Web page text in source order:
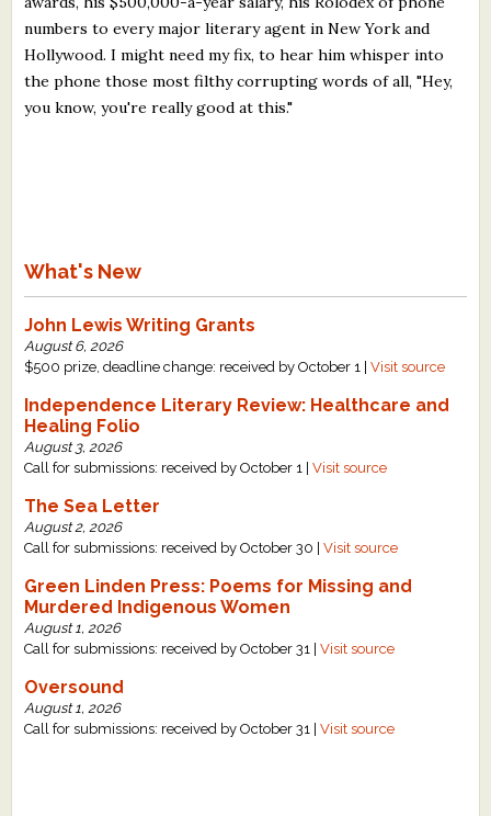
numbers to every major literary agent in New York and
Hollywood. I might need my fix, to hear him whisper into
the phone those most filthy corrupting words of all, "Hey,
you know, you're really good at this."
What's New
John Lewis Writing Grants
August 6, 2026
$500 prize, deadline change: received by October 1 |Visit source
Independence Literary Review: Healthcare and
Healing Folio
August 3, 2026
Call for submissions: received by October 1 |Visit source
The Sea Letter
August 2, 2026
Call for submissions: received by October 30 |Visit source
Green Linden Press: Poems for Missing and
Murdered Indigenous Women
August 1, 2026
Call for submissions: received by October 31 |Visit source
Oversound
August 1, 2026
Call for submissions: received by October 31 |Visit source